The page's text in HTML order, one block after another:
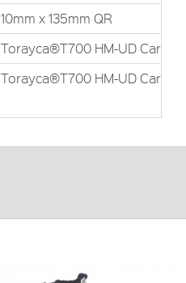
10mm x 135mm QR
Torayca®T700 HM-UD Carbon
Torayca®T700 HM-UD Carbon